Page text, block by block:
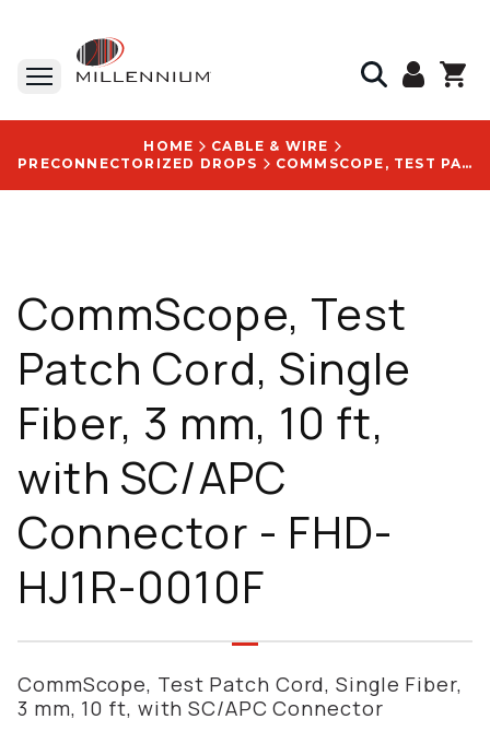
HOME
CABLE & WIRE
PRECONNECTORIZED DROPS
COMMSCOPE, TEST PATCH CORD, SINGLE FIBER, 3 MM, 10 FT, WITH SC/APC CONNECTOR - FHD-HJ1R-0010F
CommScope, Test
Patch Cord, Single
Fiber, 3 mm, 10 ft,
with SC/APC
Connector - FHD-
HJ1R-0010F
CommScope, Test Patch Cord, Single Fiber,
3 mm, 10 ft, with SC/APC Connector